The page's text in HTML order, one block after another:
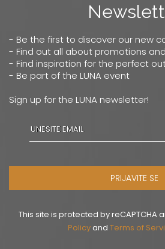
- Be the first to discover our new
- Find out all about promotions
- Find inspiration for the perfect
- Be part of the LUNA event
Sign up for the LUNA newsletter!
PRIJAVITE SE
This site is protected by reCAPTCHA
Policyand Terms of